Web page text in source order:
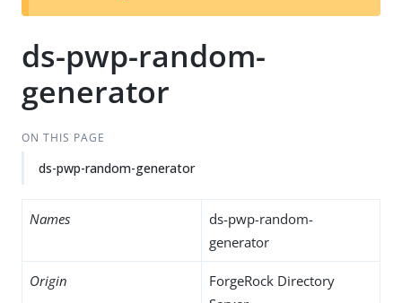
t
ds-pwp-random-
generator
ON THIS PAGE
ds-pwp-random-generator
Names
ds-pwp-random-
generator
Origin
ForgeRock Directory